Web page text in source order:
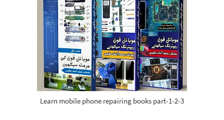
Learn mobile phone repairing books part-1-2-3